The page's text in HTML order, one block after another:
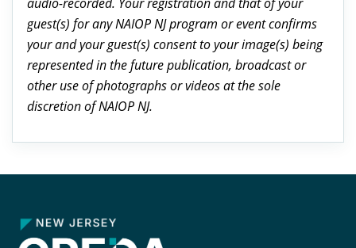
guest(s) for any NAIOP NJ program or event confirms
your and your guest(s) consent to your image(s) being
represented in the future publication, broadcast or
other use of photographs or videos at the sole
discretion of NAIOP NJ.